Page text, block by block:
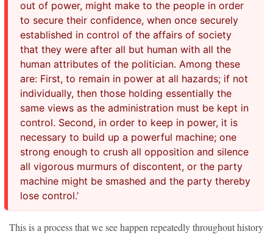
out of power, might make to the people in order
to secure their confidence, when once securely
established in control of the affairs of society
that they were after all but human with all the
human attributes of the politician. Among these
are: First, to remain in power at all hazards; if not
individually, then those holding essentially the
same views as the administration must be kept in
control. Second, in order to keep in power, it is
necessary to build up a powerful machine; one
strong enough to crush all opposition and silence
all vigorous murmurs of discontent, or the party
machine might be smashed and the party thereby
lose control.’
This is a process that we see happen repeatedly throughout history